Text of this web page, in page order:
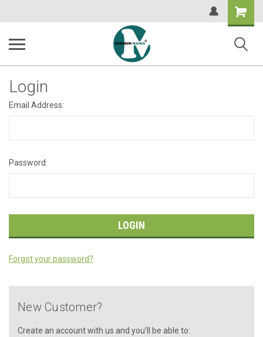
Shopping
Cart
Login
Email Address:
Password:
Forgot your password?
New Customer?
Create an account with us and you'll be able to: